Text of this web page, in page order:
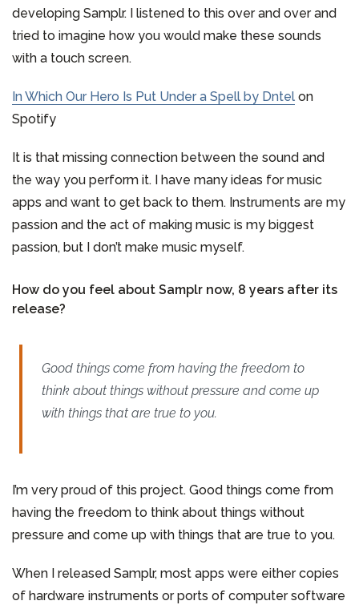
developing Samplr. I listened to this over and over and
tried to imagine how you would make these sounds
with a touch screen.
In Which Our Hero Is Put Under a Spell by Dntel on
Spotify
It is that missing connection between the sound and
the way you perform it. I have many ideas for music
apps and want to get back to them. Instruments are my
passion and the act of making music is my biggest
passion, but I don’t make music myself.
How do you feel about Samplr now, 8 years after its
release?
Good things come from having the freedom to
think about things without pressure and come up
with things that are true to you.
I’m very proud of this project. Good things come from
having the freedom to think about things without
pressure and come up with things that are true to you.
When I released Samplr, most apps were either copies
of hardware instruments or ports of computer software